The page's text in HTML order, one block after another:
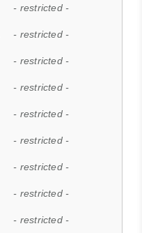
- restricted -
- restricted -
- restricted -
- restricted -
- restricted -
- restricted -
- restricted -
- restricted -
- restricted -